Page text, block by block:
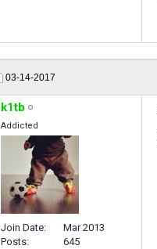
03-14-2017
k1tb
Addicted
Join Date
Mar 2013
Posts
645